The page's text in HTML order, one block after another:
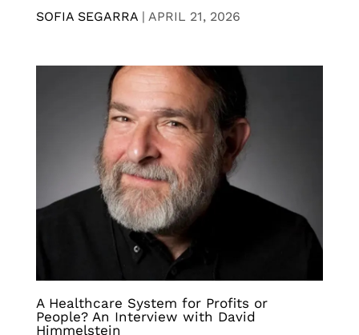
SOFIA SEGARRA | APRIL 21, 2026
A Healthcare System for Profits or
People? An Interview with David
Himmelstein